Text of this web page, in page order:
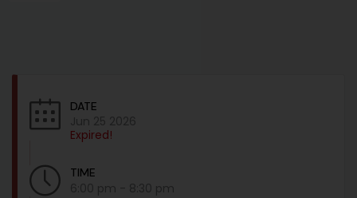
DATE
Jun 25 2026
Expired!
TIME
6:00 pm - 8:30 pm